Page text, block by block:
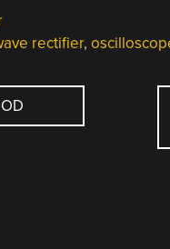
rectifier,